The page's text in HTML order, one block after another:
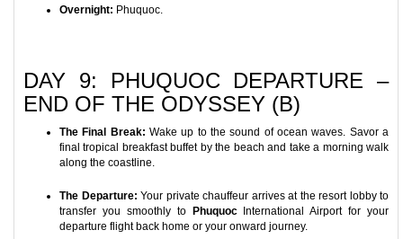
Overnight: Phuquoc.
DAY 9: PHUQUOC DEPARTURE –
END OF THE ODYSSEY (B)
The Final Break: Wake up to the sound of ocean waves. Savor a
final tropical breakfast buffet by the beach and take a morning walk
along the coastline.
The Departure: Your private chauffeur arrives at the resort lobby to
transfer you smoothly to
PhuquocInternational Airport for your
departure flight back home or your onward journey.